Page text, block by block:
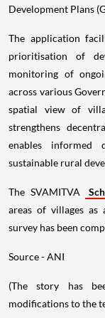
Development Plans
The application
prioritisation of
monitoring of
across various
spatial view of
strengthens
enables informed
sustainable rural
The SVAMITVA
areas of villages as
survey has been
Source - ANI
(The story has
modifications to the